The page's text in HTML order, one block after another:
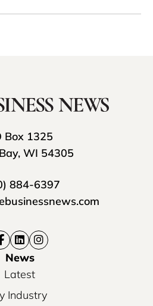
Box 1325
WI 54305
884-6397
News
Latest
Industry